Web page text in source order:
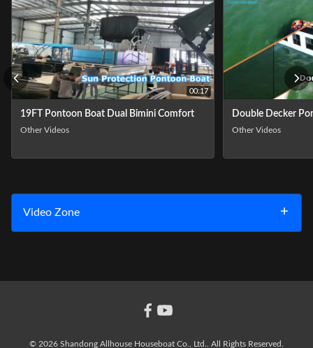
00:17
19FT Pontoon Boat Dual Bimini Comfort
Other Videos
Double Decker
Other Videos
Video Zone
Other Videos
© 2026 Shandong Allhouse Houseboat Co., Ltd.. All Rights Reserved.